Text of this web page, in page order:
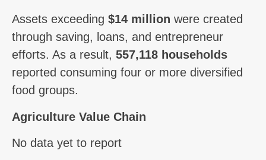
Assets exceeding $14 million were created
through saving, loans, and entrepreneur
efforts. As a result, 557,118 households
reported consuming four or more diversified
food groups.
Agriculture Value Chain
No data yet to report